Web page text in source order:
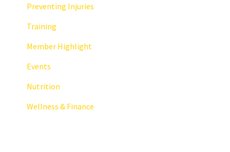
Preventing Injuries
Training
Member Highlight
Events
Nutrition
Wellness & Finance